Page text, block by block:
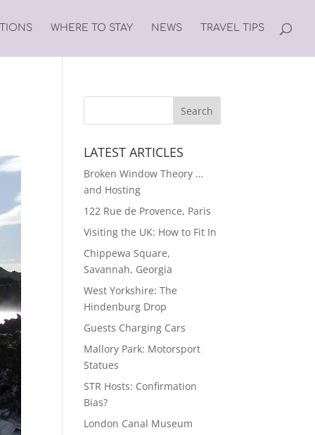
WHERE TO STAY NEWS TRAVEL TIPS
LATEST ARTICLES
Broken Window Theory …
and Hosting
122 Rue de Provence, Paris
Visiting the UK: How to Fit In
Chippewa Square,
Savannah, Georgia
West Yorkshire: The
Hindenburg Drop
Guests Charging Cars
Mallory Park: Motorsport
Statues
STR Hosts: Confirmation
Bias?
London Canal Museum